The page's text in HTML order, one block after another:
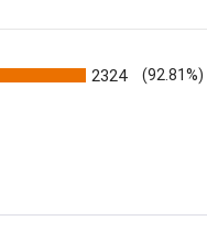
2324 (92.81%)